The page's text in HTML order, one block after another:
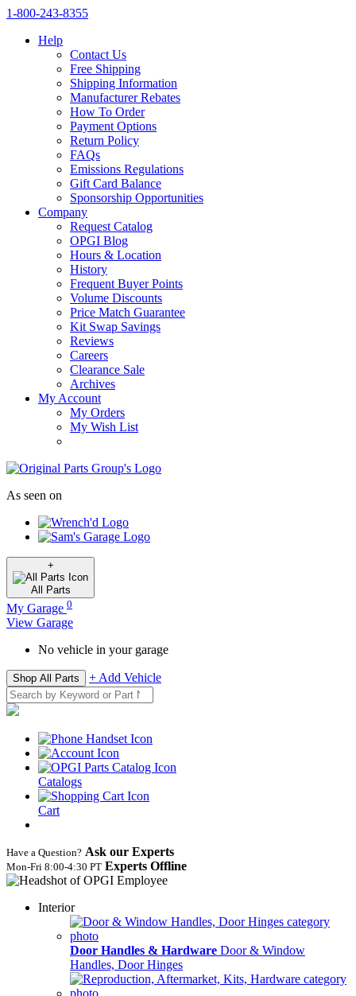
1‑800‑243‑8355
Help
Contact Us
Free Shipping
Shipping Information
Manufacturer Rebates
How To Order
Payment Options
Return Policy
FAQs
Emissions Regulations
Gift Card Balance
Sponsorship Opportunities
Company
Request Catalog
OPGI Blog
Hours & Location
History
Frequent Buyer Points
Volume Discounts
Price Match Guarantee
Kit Swap Savings
Reviews
Careers
Clearance Sale
Archives
My Account
My Orders
My Wish List
As seen on
+
All Parts
My Garage 0
View Garage
No vehicle in your garage
Shop All Parts + Add Vehicle
Catalogs
Cart
Have a Question? Ask our Experts
Mon‑Fri 8:00‑4:30 PT Experts Offline
Interior
Door Handles & Hardware Door & Window
Handles, Door Hinges